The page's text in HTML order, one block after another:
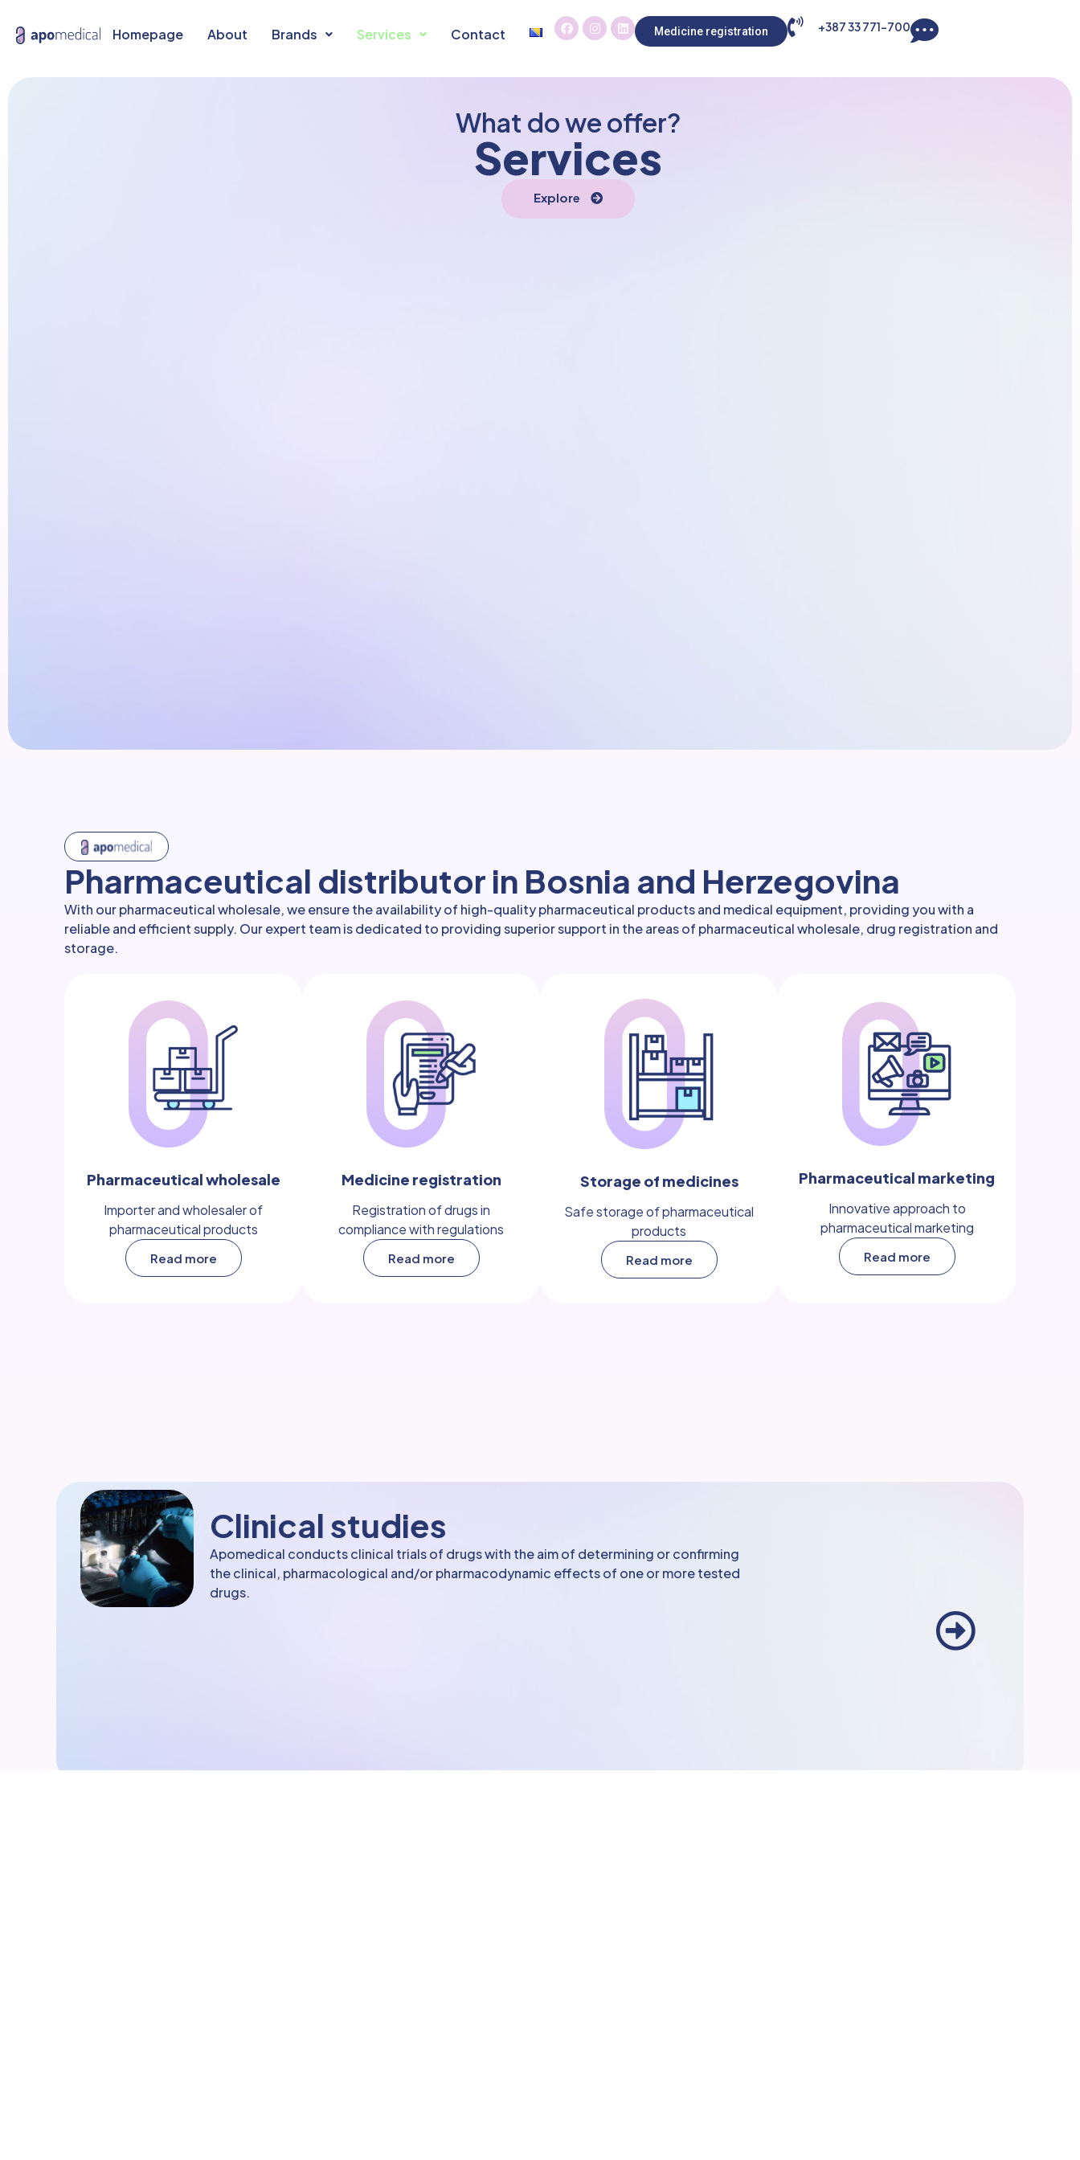
Homepage About Brands Services Contact Medicine registration +387 33 771-700
What do we offer?
Services
Explore
Pharmaceutical distributor in Bosnia and Herzegovina
With our pharmaceutical wholesale, we ensure the availability of high-quality pharmaceutical products and medical equipment, providing you with a
reliable and efficient supply. Our expert team is dedicated to providing superior support in the areas of pharmaceutical wholesale, drug registration and
storage.
Pharmaceutical wholesale
Importer and wholesaler of
pharmaceutical products
Read more
Medicine registration
Registration of drugs in
compliance with regulations
Read more
Storage of medicines
Safe storage of pharmaceutical
products
Read more
Pharmaceutical marketing
Innovative approach to
pharmaceutical marketing
Read more
Clinical studies
Apomedical conducts clinical trials of drugs with the aim of determining or confirming
the clinical, pharmacological and/or pharmacodynamic effects of one or more tested
drugs.